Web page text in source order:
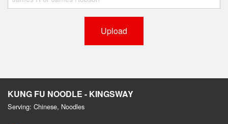
Upload
KUNG FU NOODLE - KINGSWAY
Serving: Chinese, Noodles